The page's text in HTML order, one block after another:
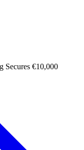
Secures €10,000